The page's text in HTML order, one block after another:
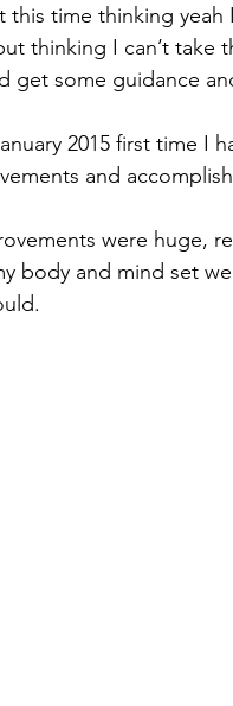
this time thinking
thinking I can’t
get some guidance
2015 first time I
and
were huge,
body and mind set